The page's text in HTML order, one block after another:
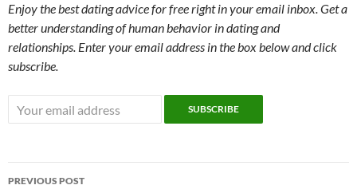
Enjoy the best dating advice for free right in your email inbox. Get a
better understanding of human behavior in dating and
relationships. Enter your email address in the box below and click
subscribe.
Post
PREVIOUS POST